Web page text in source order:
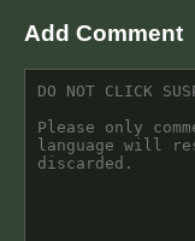
Add Comment